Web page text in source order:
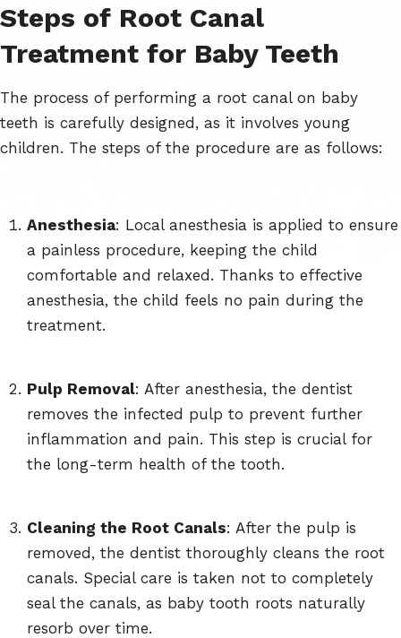
Steps of Root Canal
Treatment for Baby Teeth
The process of performing a root canal on baby
teeth is carefully designed, as it involves young
children. The steps of the procedure are as follows:
Anesthesia: Local anesthesia is applied to ensure
a painless procedure, keeping the child
comfortable and relaxed. Thanks to effective
anesthesia, the child feels no pain during the
treatment.
Pulp Removal: After anesthesia, the dentist
removes the infected pulp to prevent further
inflammation and pain. This step is crucial for
the long-term health of the tooth.
Cleaning the Root Canals: After the pulp is
removed, the dentist thoroughly cleans the root
canals. Special care is taken not to completely
seal the canals, as baby tooth roots naturally
resorb over time.